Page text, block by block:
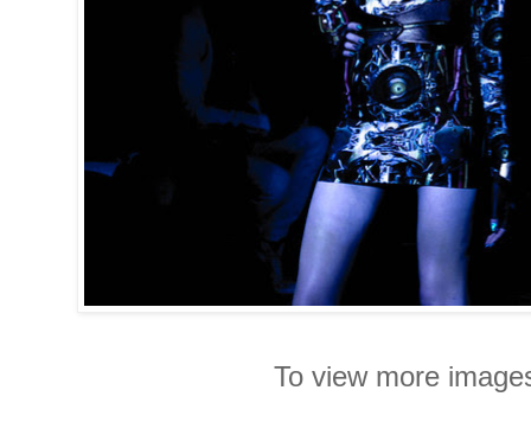
To view more